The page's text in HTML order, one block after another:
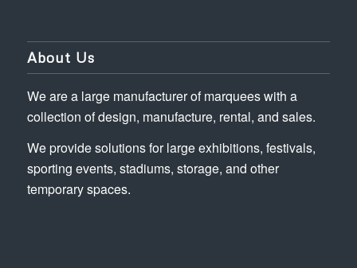
About Us
We are a large manufacturer of marquees with a
collection of design, manufacture, rental, and sales.
We provide solutions for large exhibitions, festivals,
sporting events, stadiums, storage, and other
temporary spaces.